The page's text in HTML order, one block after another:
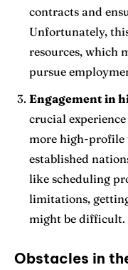
contracts and
Unfortunately,
resources, which
pursue
Engagement in
crucial
more high-profile
established
like scheduling
limitations,
might be difficult.
Obstacles in